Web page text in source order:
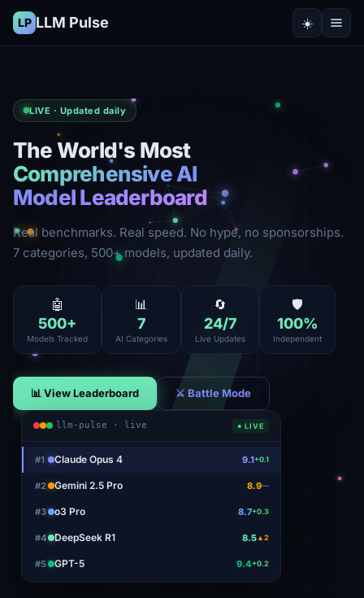
LP LLM Pulse ☀️
LIVE · Updated daily
The World's Most
Comprehensive AI
Model Leaderboard
Real benchmarks. Real speed. No hype, no sponsorships.
7 categories, 500+ models, updated daily.
🤖
500+
Models Tracked
📊
7
AI Categories
🔄
24/7
Live Updates
🛡️
100%
Independent
📊 View Leaderboard ⚔ Battle Mode
llm-pulse · live ● LIVE
#1 Claude Opus 4 9.1+0.1
#2 Gemini 2.5 Pro 8.9—
#3 o3 Pro 8.7+0.3
#4 DeepSeek R1 8.5▲2
#5 GPT-5 9.4+0.2